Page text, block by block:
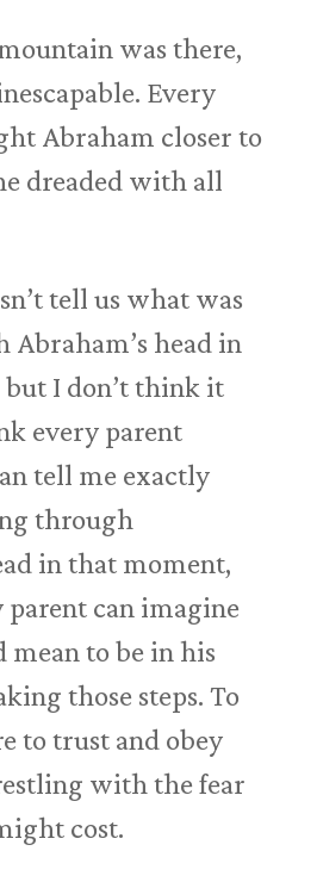
was there,
Every
Abraham closer to
dreaded with all
tell us what was
Abraham’s head in
I don’t think it
every parent
tell me exactly
through
in that moment,
parent can imagine
to be in his
those steps. To
to trust and obey
with the fear
cost.